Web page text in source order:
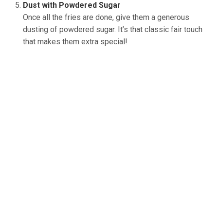
Dust with Powdered Sugar
Once all the fries are done, give them a generous
dusting of powdered sugar. It’s that classic fair touch
that makes them extra special!